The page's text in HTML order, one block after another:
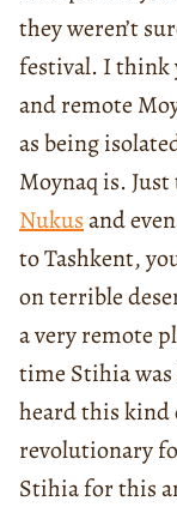
they weren’t
festival. I think
and remote
as being
Moynaq is.
Nukusand
to Tashkent,
on terrible
a very remote
time Stihia was
heard this kind
revolutionary
Stihia for this